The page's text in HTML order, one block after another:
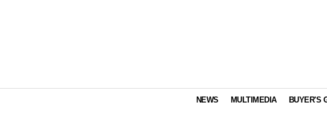
NEWS MULTIMEDIA BUYER'S